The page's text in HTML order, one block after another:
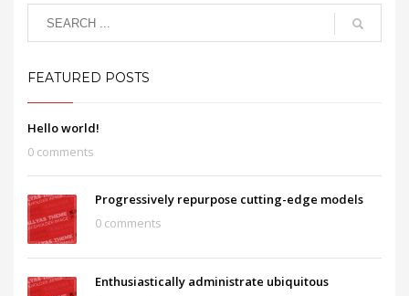
FEATURED POSTS
Hello world!
0 comments
Progressively repurpose cutting-edge models
0 comments
Enthusiastically administrate ubiquitous